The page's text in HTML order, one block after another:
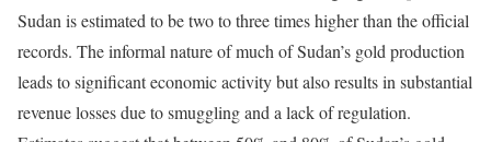
Sudan is estimated to be two to three times higher than the official
records. The informal nature of much of Sudan’s gold production
leads to significant economic activity but also results in substantial
revenue losses due to smuggling and a lack of regulation.